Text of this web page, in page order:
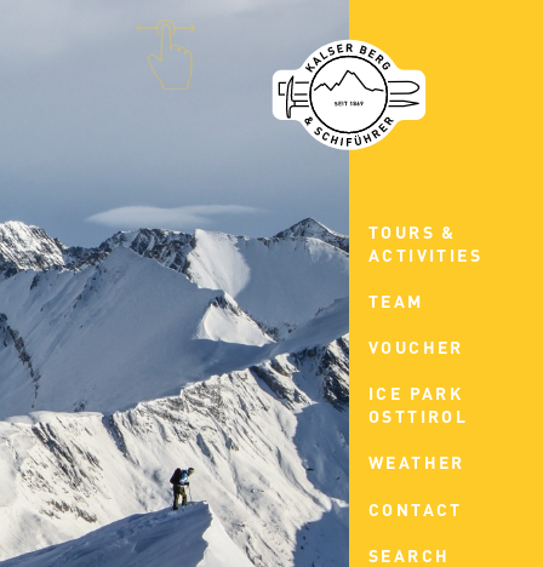
TOURS &
ACTIVITIES
TEAM
VOUCHER
ICE PARK
OSTTIROL
WEATHER
CONTACT
SEARCH